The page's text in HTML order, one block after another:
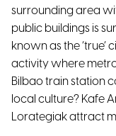
surrounding area
public buildings is
known as the ‘true’
activity where
Bilbao train station
local culture? Kafe
Lorategiak attract